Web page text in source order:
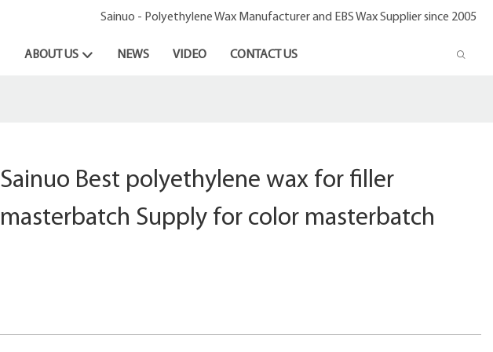
Sainuo - Polyethylene Wax Manufacturer and EBS Wax Supplier since 2005
ABOUT US NEWS VIDEO CONTACT US
Sainuo Best polyethylene wax for filler
masterbatch Supply for color masterbatch